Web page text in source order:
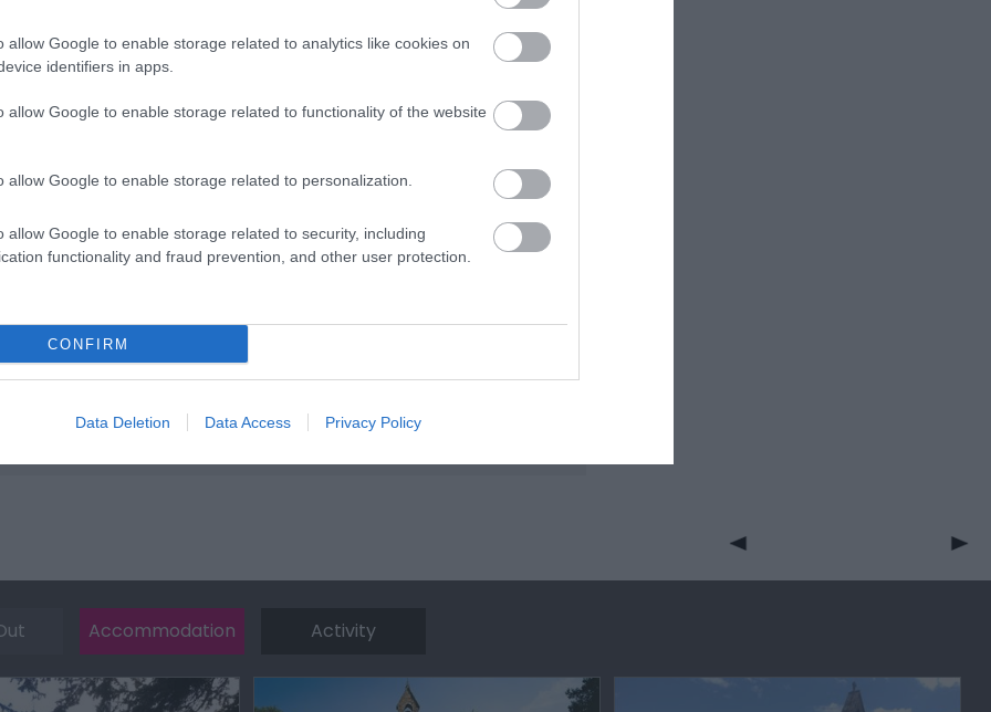
allow Google to enable storage related to analytics like cookies on
identifiers in apps.
allow Google to enable storage related to functionality of the website
allow Google to enable storage related to personalization.
allow Google to enable storage related to security, including
functionality and fraud prevention, and other user protection.
CONFIRM
Data Deletion Data Access Privacy Policy
north-west of Llanrhaeadr-ym-Mochnant, on the B4580. Drive through
Waterfall Street just before Greatorex, the corner shop; the waterfall
for four miles until the road ends at the waterfall.
Accommodation Activity